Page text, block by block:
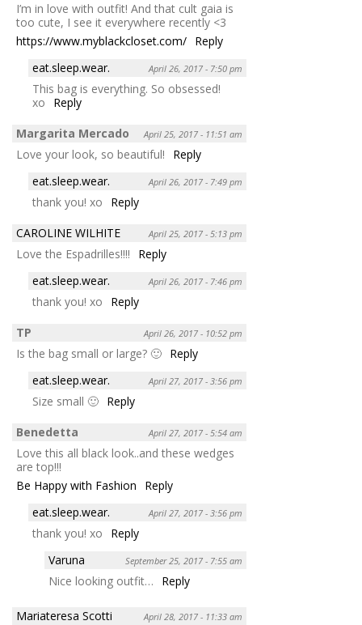
I’m in love with outfit! And that cult gaia is
too cute, I see it everywhere recently <3
https://www.myblackcloset.com/ Reply
eat.sleep.wear.
April 26, 2017 - 7:50 pm
This bag is everything. So obsessed!
xo
Reply
Margarita Mercado
April 25, 2017 - 11:51 am
Love your look, so beautiful!
Reply
eat.sleep.wear.
April 26, 2017 - 7:49 pm
thank you! xo
Reply
CAROLINE WILHITE
April 25, 2017 - 5:13 pm
Love the Espadrilles!!!!
Reply
eat.sleep.wear.
April 26, 2017 - 7:46 pm
thank you! xo
Reply
TP
April 26, 2017 - 10:52 pm
Is the bag small or large? 🙂 Reply
eat.sleep.wear.
April 27, 2017 - 3:56 pm
Size small 🙂 Reply
Benedetta
April 27, 2017 - 5:54 am
Love this all black look..and these wedges
are top!!!
Be Happy with Fashion
Reply
eat.sleep.wear.
April 27, 2017 - 3:56 pm
thank you! xo
Reply
Varuna
September 25, 2017 - 7:55 am
Nice looking outfit… Reply
Mariateresa Scotti April 28, 2017 - 11:33 am